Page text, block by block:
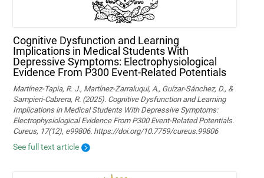
Cognitive Dysfunction and Learning
Implications in Medical Students With
Depressive Symptoms: Electrophysiological
Evidence From P300 Event-Related Potentials
Martínez-Tapia, R. J., Martínez-Zarraluqui, A., Guízar-Sánchez, D., &
Sampieri-Cabrera, R. (2025). Cognitive Dysfunction and Learning
Implications in Medical Students With Depressive Symptoms:
Electrophysiological Evidence From P300 Event-Related Potentials.
Cureus, 17(12), e99806. https://doi.org/10.7759/cureus.99806
See full text article